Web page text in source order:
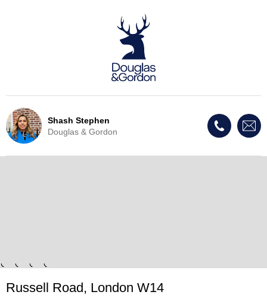
Shash Stephen
Douglas & Gordon
Live Update - This property
Russell Road, London W14